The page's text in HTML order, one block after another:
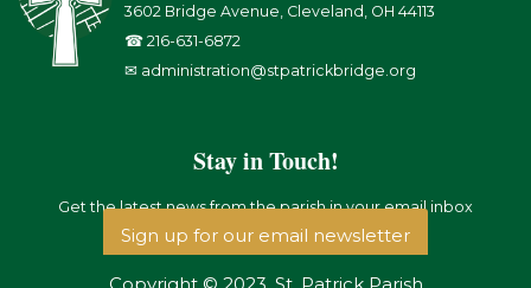
3602 Bridge Avenue, Cleveland, OH 44113
☎ 216-631-6872
✉ administration@stpatrickbridge.org
Stay in Touch!
Get the latest news from the parish in your email inbox
Sign up for our email newsletter